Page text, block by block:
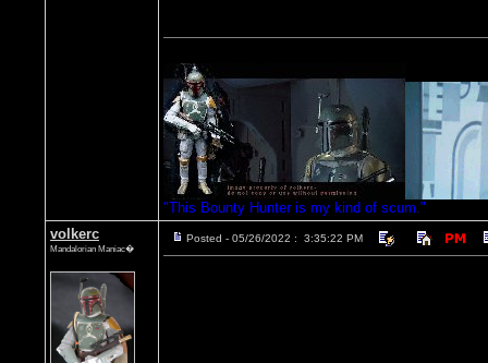
"This Bounty Hunter is my kind of scum."
volkerc
Mandalorian Maniac�
Posted - 05/26/2022 : 3:35:22 PM